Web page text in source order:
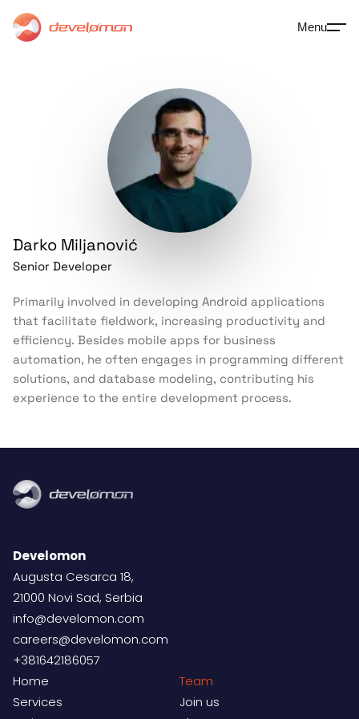
Menu
Darko Miljanović
Senior Developer
Primarily involved in developing Android applications
that facilitate fieldwork, increasing productivity and
efficiency. Besides mobile apps for business
automation, he often engages in programming different
solutions, and database modeling, contributing his
experience to the entire development process.
Develomon
Augusta Cesarca 18,
21000 Novi Sad, Serbia
info@develomon.com
careers@develomon.com
+381642186057
Home
Team
Services
Join us